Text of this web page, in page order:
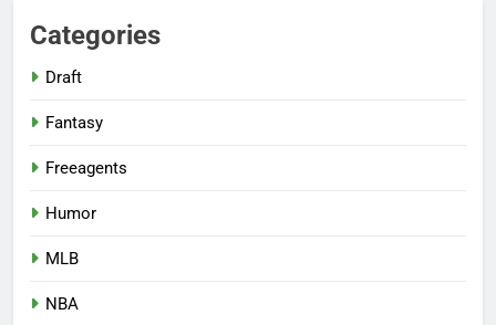
Categories
Draft
Fantasy
Freeagents
Humor
MLB
NBA